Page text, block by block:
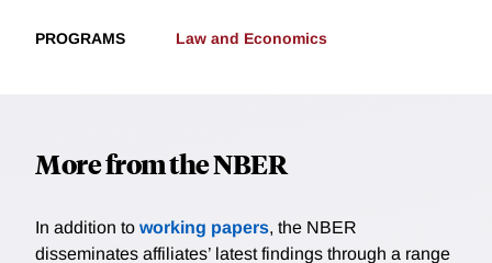
PROGRAMS Law and Economics
More from the NBER
In addition to working papers, the NBER
disseminates affiliates’ latest findings through a range